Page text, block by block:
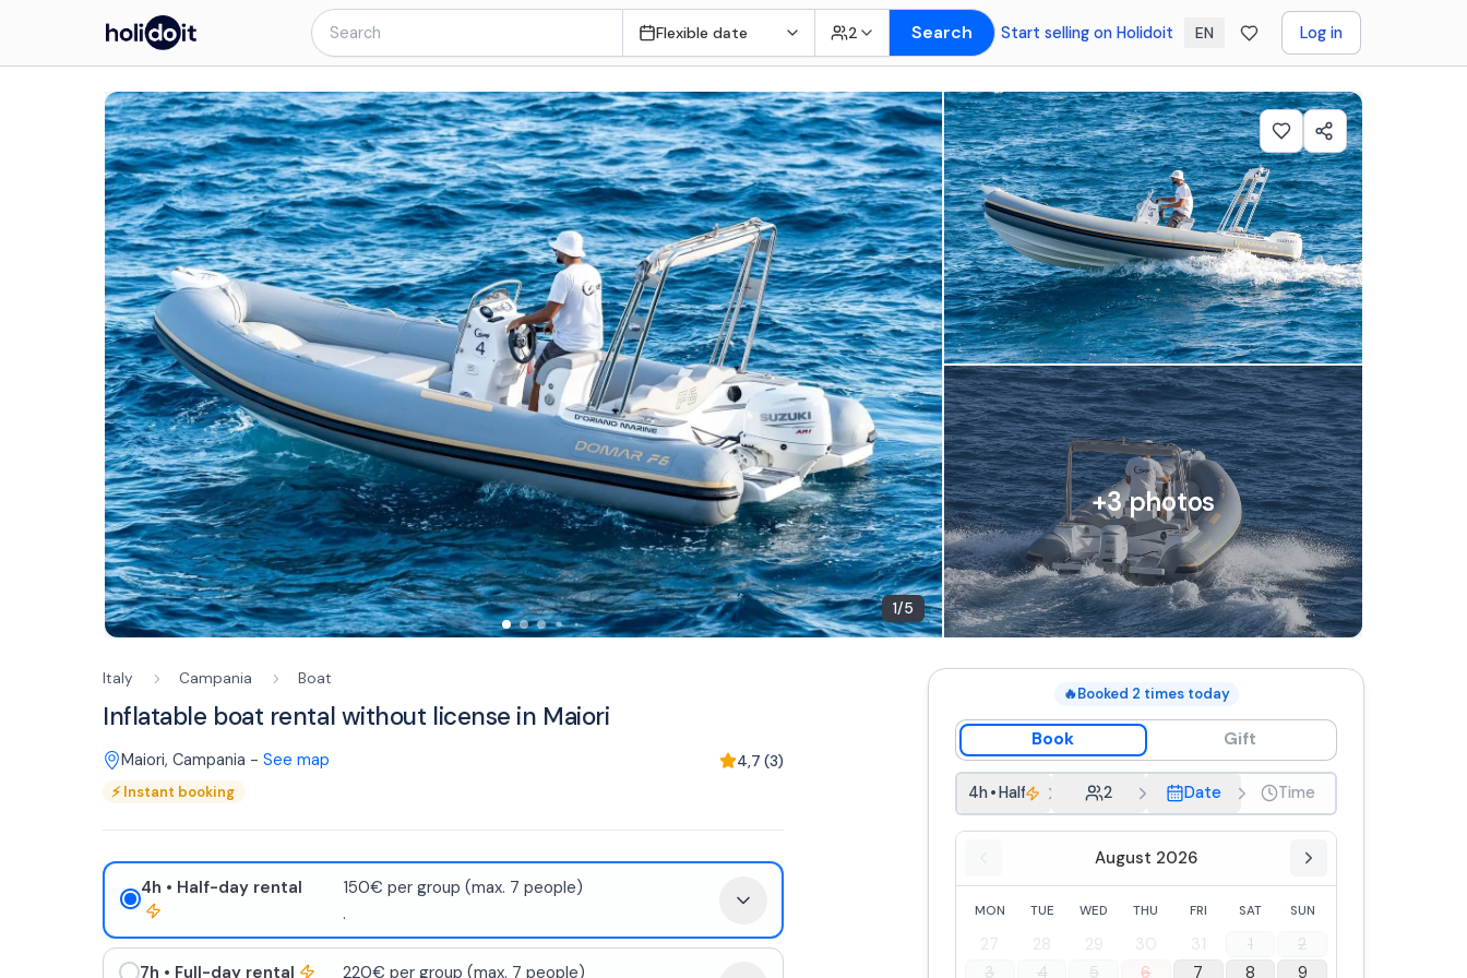
Flexible date 2 Search Start selling on Holidoit EN Log in
1/5
+3photos
Italy Campania Boat
Inflatable boat rental without license in Maiori
Maiori, Campania - See map 4,7 (3)
⚡Instant booking
4h • Half-day rental
150€ per group (max. 7 people)
.
7h • Full-day rental 220€ per group (max. 7 people)
🔥Booked 2 times today
Book Gift
4h•Half-day rental2 Date Time
August 2026
MON TUE WED THU FRI SAT SUN
27 28 29 30 31 1
2
3
4 5 6 7 8
9